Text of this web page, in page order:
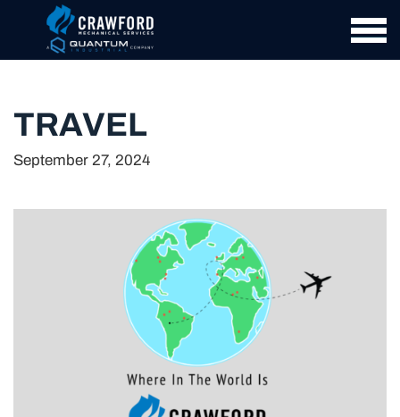
TRAVEL
September 27, 2024